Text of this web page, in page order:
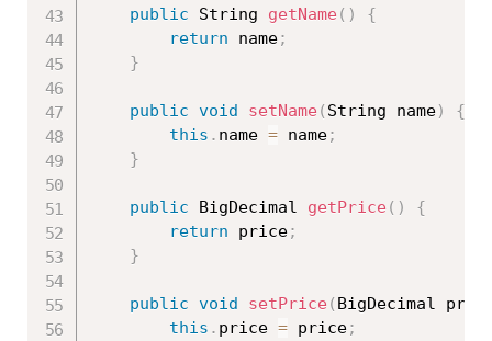
public String getName ( )
{
return name;
}
public void setName ( String name)
{
this . name = name;
}
public BigDecimal getPrice ( )
{
return price;
}
public void setPrice ( BigDecimal
this . price = price;